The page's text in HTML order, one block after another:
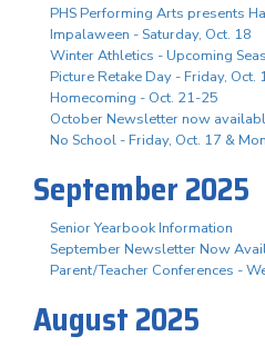
PHS Performing Arts presents
Impalaween - Saturday, Oct. 18
Winter Athletics - Upcoming
Picture Retake Day - Friday, Oct.
Homecoming - Oct. 21-25
October Newsletter now
No School - Friday, Oct. 17 &
September 2025
Senior Yearbook Information
September Newsletter Now
Parent/Teacher Conferences -
August 2025